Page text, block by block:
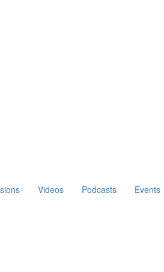
Videos Podcasts Events